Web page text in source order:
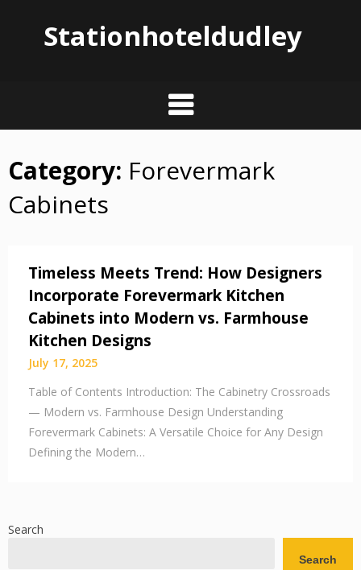
Stationhoteldudley
Skip
content
Category: Forevermark
Cabinets
Timeless Meets Trend: How Designers
Incorporate Forevermark Kitchen
Cabinets into Modern vs. Farmhouse
Kitchen Designs
July 17, 2025
Table of Contents Introduction: The Cabinetry Crossroads
— Modern vs. Farmhouse Design Understanding
Forevermark Cabinets: A Versatile Choice for Any Design
Defining the Modern…
Search
Search